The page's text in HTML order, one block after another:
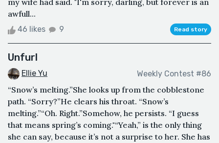
my wife had said. "I'm sorry, darling, but forever is an
awfull...
46 likes 9 Read story
Unfurl
Ellie Yu Weekly Contest #86
“Snow’s melting.”She looks up from the cobblestone
path. “Sorry?”He clears his throat. “Snow’s
melting.”“Oh. Right.”Somehow, he persists. “I guess
that means spring’s coming."“Yeah,” is the only thing
she can say, because it’s not a surprise to her. She has